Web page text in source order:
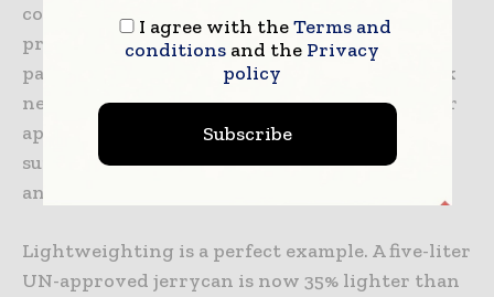
components that contribute to its ability to
protect, preserve and promote a product. All
parameters to develop a more sustainable pack
need to be evaluated and integrated whenever
appropriate, while at the same time making
sure products are still desirable for customers
and profitable for the brand.
Lightweighting is a perfect example. A five-liter
UN-approved jerrycan is now 35% lighter than
I agree with theTerms and
conditionsand the Privacy
policy
Subscribe